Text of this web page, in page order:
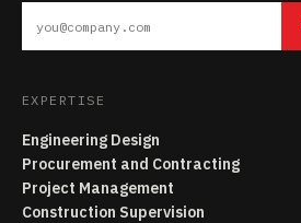
EXPERTISE
Engineering Design
Procurement and Contracting
Project Management
Construction Supervision